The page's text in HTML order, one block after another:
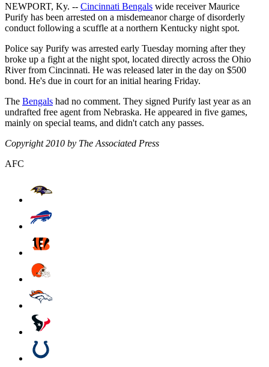
NEWPORT, Ky. -- Cincinnati Bengals wide receiver Maurice
Purify has been arrested on a misdemeanor charge of disorderly
conduct following a scuffle at a northern Kentucky night spot.
Police say Purify was arrested early Tuesday morning after they
broke up a fight at the night spot, located directly across the Ohio
River from Cincinnati. He was released later in the day on $500
bond. He's due in court for an initial hearing Friday.
The Bengals had no comment. They signed Purify last year as an
undrafted free agent from Nebraska. He appeared in five games,
mainly on special teams, and didn't catch any passes.
Copyright 2010 by The Associated Press
AFC